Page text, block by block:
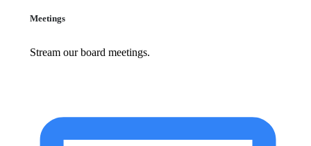
Meetings
Stream our board meetings.